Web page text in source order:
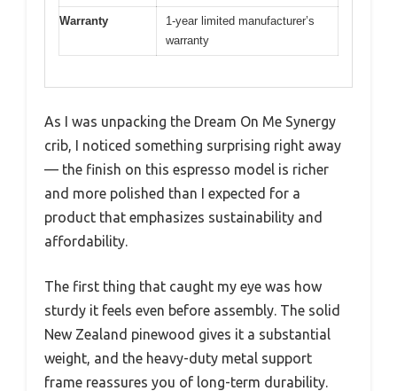
Warranty
1-year limited manufacturer’s
warranty
As I was unpacking the Dream On Me Synergy
crib, I noticed something surprising right away
— the finish on this espresso model is richer
and more polished than I expected for a
product that emphasizes sustainability and
affordability.
The first thing that caught my eye was how
sturdy it feels even before assembly. The solid
New Zealand pinewood gives it a substantial
weight, and the heavy-duty metal support
frame reassures you of long-term durability.